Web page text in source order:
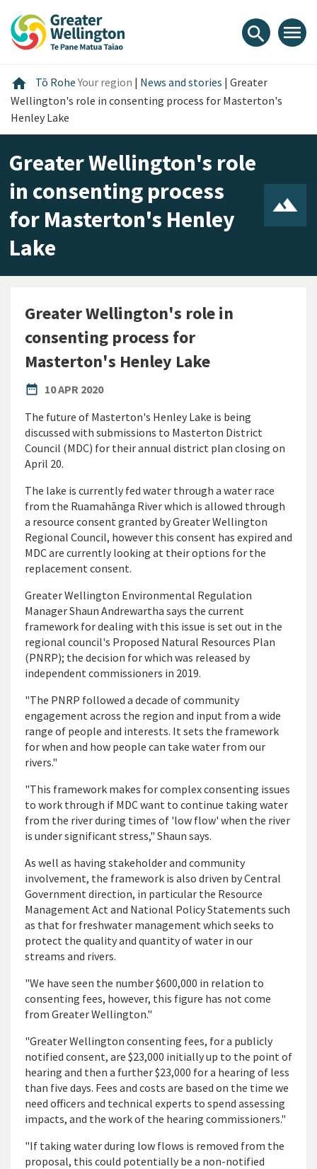
content
main
footer
search menu
home Home
Tō RoheYour region | News and stories | Greater
Wellington's role in consenting process for Masterton's
Henley Lake
Greater Wellington's role
in consenting process
for Masterton's Henley
Lake
Greater Wellington's role in
consenting process for
Masterton's Henley Lake
date_range
PUBLISHED DATE
10 APR 2020
The future of Masterton's Henley Lake is being
discussed with submissions to Masterton District
Council (MDC) for their annual district plan closing on
April 20.
The lake is currently fed water through a water race
from the Ruamahānga River which is allowed through
a resource consent granted by Greater Wellington
Regional Council, however this consent has expired and
MDC are currently looking at their options for the
replacement consent.
Greater Wellington Environmental Regulation
Manager Shaun Andrewartha says the current
framework for dealing with this issue is set out in the
regional council's Proposed Natural Resources Plan
(PNRP); the decision for which was released by
independent commissioners in 2019.
"The PNRP followed a decade of community
engagement across the region and input from a wide
range of people and interests. It sets the framework
for when and how people can take water from our
rivers."
"This framework makes for complex consenting issues
to work through if MDC want to continue taking water
from the river during times of 'low flow' when the river
is under significant stress," Shaun says.
As well as having stakeholder and community
involvement, the framework is also driven by Central
Government direction, in particular the Resource
Management Act and National Policy Statements such
as that for freshwater management which seeks to
protect the quality and quantity of water in our
streams and rivers.
"We have seen the number $600,000 in relation to
consenting fees, however, this figure has not come
from Greater Wellington."
"Greater Wellington consenting fees, for a publicly
notified consent, are $23,000 initially up to the point of
hearing and then a further $23,000 for a hearing of less
than five days. Fees and costs are based on the time we
need officers and technical experts to spend assessing
impacts, and the work of the hearing commissioners."
"If taking water during low flows is removed from the
proposal, this could potentially be a non-notified